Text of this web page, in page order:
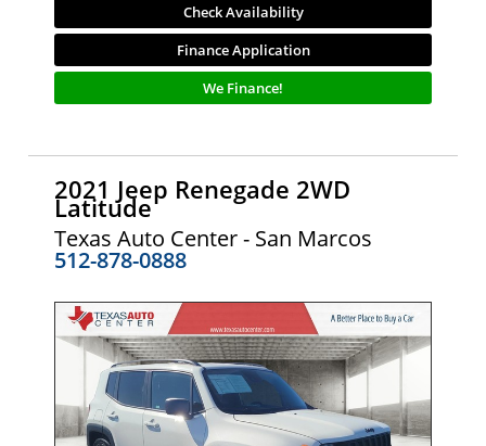
Check Availability
Finance Application
We Finance!
2021 Jeep Renegade 2WD
Latitude
Texas Auto Center - San Marcos
512-878-0888